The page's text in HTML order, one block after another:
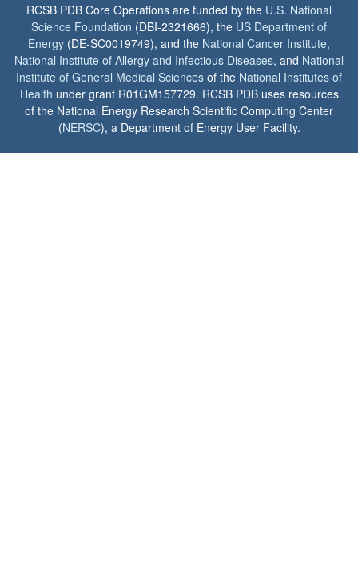
RCSB PDB Core Operations are funded by the U.S. National
Science Foundation (DBI-2321666), the US Department of
Energy (DE-SC0019749), and the National Cancer Institute,
National Institute of Allergy and Infectious Diseases, and National
Institute of General Medical Sciences of the National Institutes of
Health under grant R01GM157729. RCSB PDB uses resources
of the National Energy Research Scientific Computing Center
(NERSC), a Department of Energy User Facility.